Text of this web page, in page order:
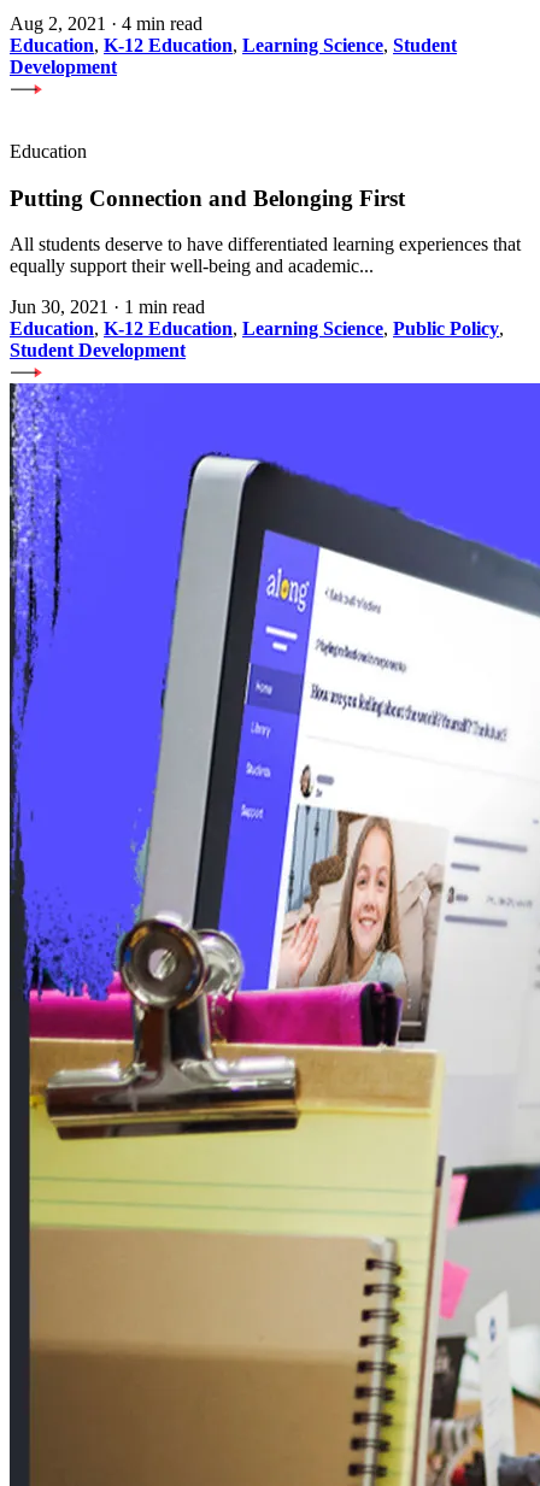
Aug 2, 2021 · 4 min read
Education, K-12 Education, Learning Science, Student
Development
Education
Putting Connection and Belonging First
All students deserve to have differentiated learning experiences that
equally support their well-being and academic...
Jun 30, 2021 · 1 min read
Education, K-12 Education, Learning Science, Public Policy,
Student Development